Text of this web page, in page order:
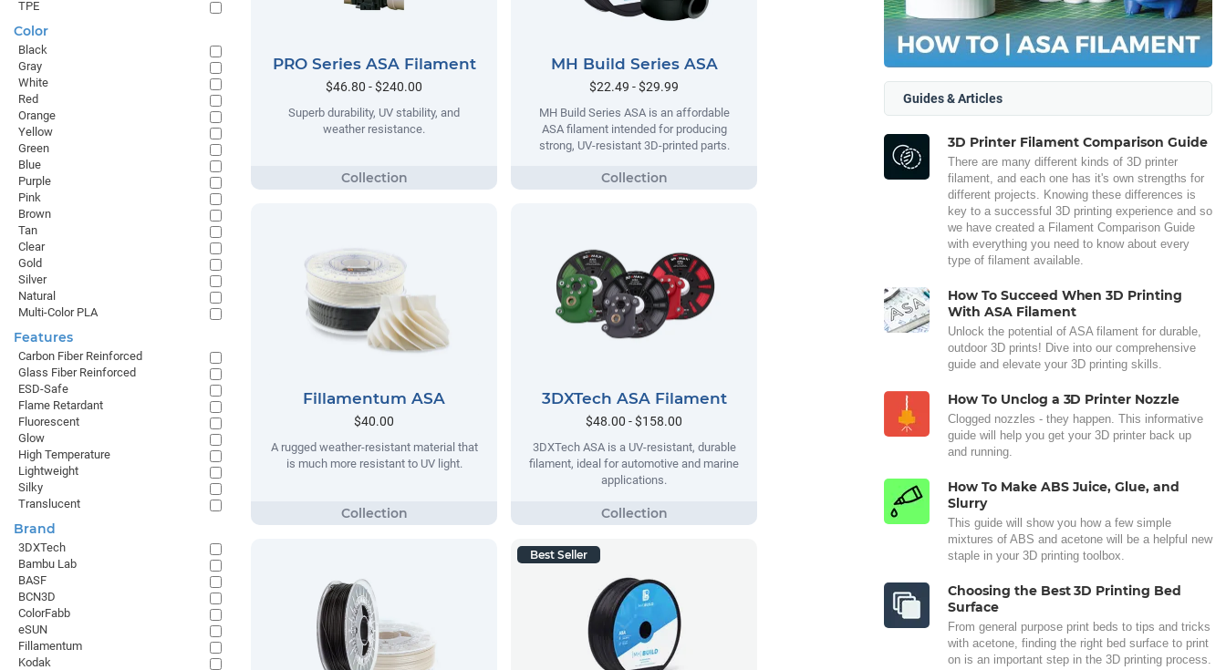
PRO Series ASA Filament
$46.80 - $240.00
Superb durability, UV stability, and
weather resistance.
MH Build Series ASA
$22.49 - $29.99
MH Build Series ASA is an affordable
ASA filament intended for producing
strong, UV-resistant 3D-printed parts.
Fillamentum ASA
$40.00
A rugged weather-resistant material that
is much more resistant to UV light.
3DXTech ASA Filament
$48.00 - $158.00
3DXTech ASA is a UV-resistant, durable
filament, ideal for automotive and marine
applications.
Best Seller
Guides & Articles
3D Printer Filament Comparison Guide
There are many different kinds of 3D printer
filament, and each one has it's own strengths for
different projects. Knowing these differences is
key to a successful 3D printing experience and so
we have created a Filament Comparison Guide
with everything you need to know about every
type of filament available.
How To Succeed When 3D Printing
With ASA Filament
Unlock the potential of ASA filament for durable,
outdoor 3D prints! Dive into our comprehensive
guide and elevate your 3D printing skills.
How To Unclog a 3D Printer Nozzle
Clogged nozzles - they happen. This informative
guide will help you get your 3D printer back up
and running.
How To Make ABS Juice, Glue, and
Slurry
This guide will show you how a few simple
mixtures of ABS and acetone will be a helpful new
staple in your 3D printing toolbox.
Choosing the Best 3D Printing Bed
Surface
From general purpose print beds to tips and tricks
with acetone, finding the right bed surface to print
on is an important step in the 3D printing process.
TPE
Color
Black
Gray
White
Red
Orange
Yellow
Green
Blue
Purple
Pink
Brown
Tan
Clear
Gold
Silver
Natural
Multi-Color PLA
Features
Carbon Fiber Reinforced
Glass Fiber Reinforced
ESD-Safe
Flame Retardant
Fluorescent
Glow
High Temperature
Lightweight
Silky
Translucent
Brand
3DXTech
Bambu Lab
BASF
BCN3D
ColorFabb
eSUN
Fillamentum
Kodak